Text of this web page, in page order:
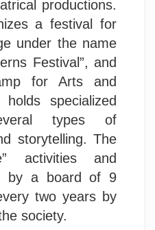
productions.
a festival for
under the name
Festival”, and
for Arts and
specialized
types of
storytelling. The
activities and
by a board of 9
two years by
society.